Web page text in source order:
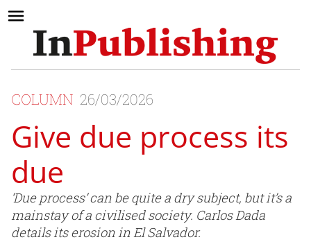
COLUMN 26/03/2026
Give due process its
due
‘Due process’ can be quite a dry subject, but it’s a
mainstay of a civilised society. Carlos Dada
details its erosion in El Salvador.